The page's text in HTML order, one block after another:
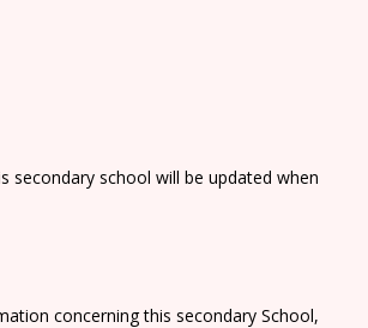
secondary school will be updated when
concerning this secondary School,